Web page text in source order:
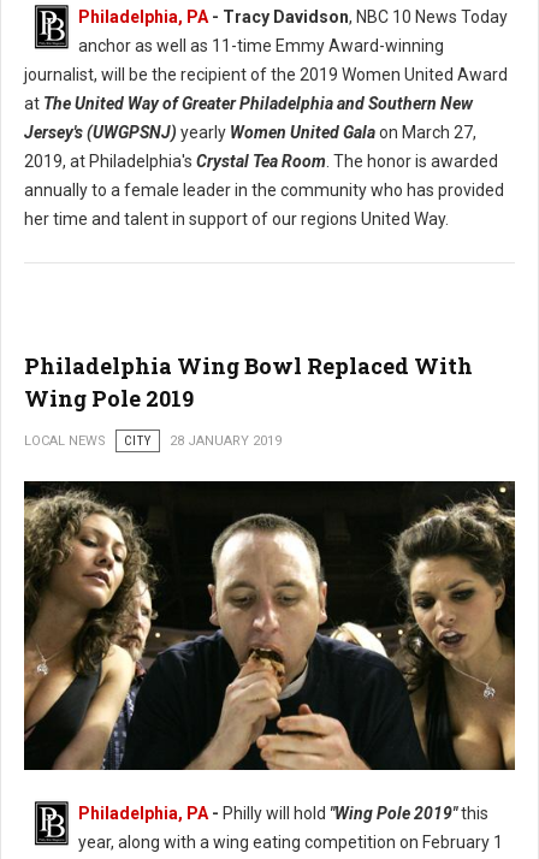
Philadelphia, PA - Tracy Davidson, NBC 10 News Today
anchor as well as 11-time Emmy Award-winning
journalist, will be the recipient of the 2019 Women United Award
at The United Way of Greater Philadelphia and Southern New
Jersey's (UWGPSNJ) yearly Women United Galaon March 27,
2019, at Philadelphia's Crystal Tea Room . The honor is awarded
annually to a female leader in the community who has provided
her time and talent in support of our regions United Way.
Philadelphia Wing Bowl Replaced With
Wing Pole 2019
LOCAL NEWS CITY 28 JANUARY 2019
Philadelphia, PA - Philly will hold "Wing Pole 2019"this
year, along with a wing eating competition on February 1